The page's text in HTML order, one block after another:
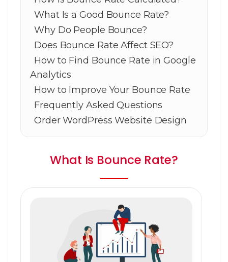
What Is a Good Bounce Rate?
Why Do People Bounce?
Does Bounce Rate Affect SEO?
How to Find Bounce Rate in Google
Analytics
How to Improve Your Bounce Rate
Frequently Asked Questions
Order WordPress Website Design
What Is Bounce Rate?